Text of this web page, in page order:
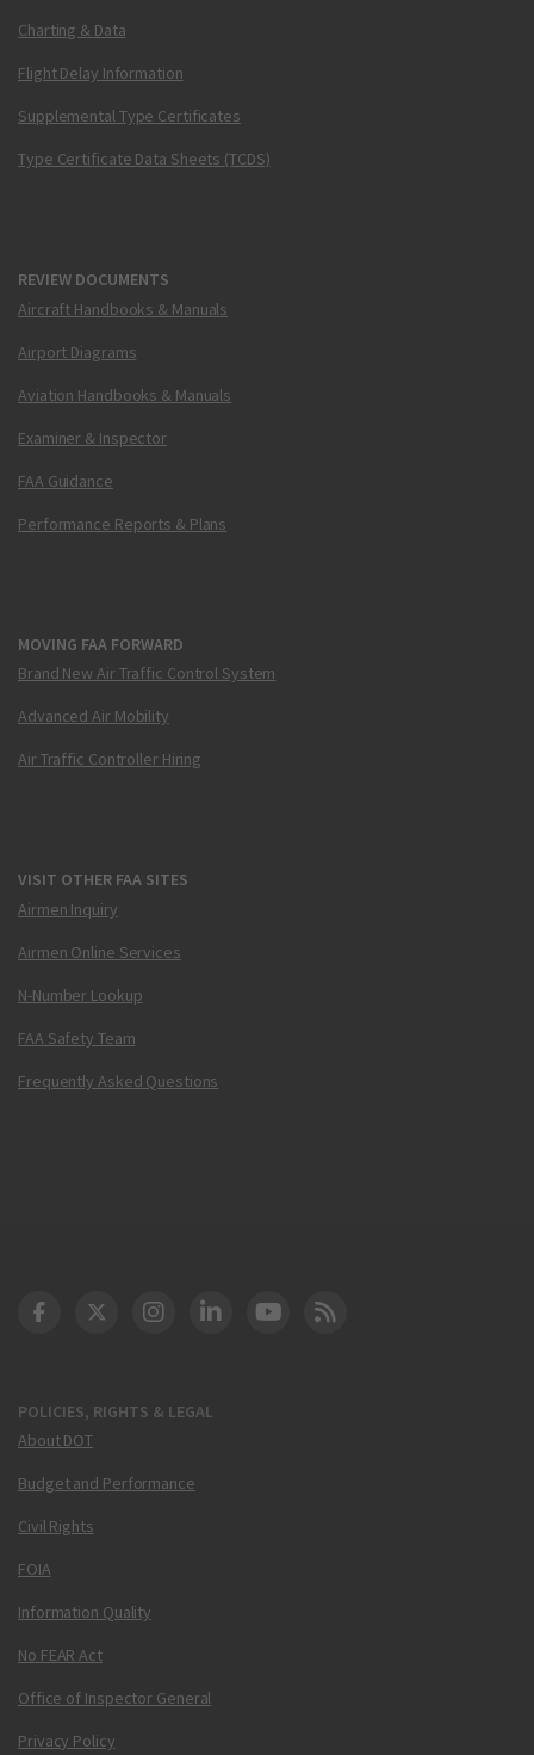
Charting & Data
Flight Delay Information
Supplemental Type Certificates
Type Certificate Data Sheets (TCDS)
REVIEW DOCUMENTS
Aircraft Handbooks & Manuals
Airport Diagrams
Aviation Handbooks & Manuals
Examiner & Inspector
FAA Guidance
Performance Reports & Plans
MOVING FAA FORWARD
Brand New Air Traffic Control System
Advanced Air Mobility
Air Traffic Controller Hiring
VISIT OTHER FAA SITES
Airmen Inquiry
Airmen Online Services
N-Number Lookup
FAA Safety Team
Frequently Asked Questions
POLICIES, RIGHTS & LEGAL
About DOT
Budget and Performance
Civil Rights
FOIA
Information Quality
No FEAR Act
Office of Inspector General
Privacy Policy
DOT Facebook
DOT Twitter
DOT Instagram
DOT LinkedIn
FAA YouTube
Cleared for Takeoff